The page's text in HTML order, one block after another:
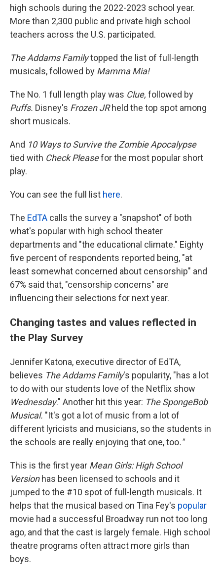
high schools during the 2022-2023 school year.
More than 2,300 public and private high school
teachers across the U.S. participated.
The Addams Familytopped the list of full-length
musicals, followed by Mamma Mia!
The No. 1 full length play was Clue, followed by
Puffs. Disney's Frozen JRheld the top spot among
short musicals.
And 10 Ways to Survive the Zombie Apocalypse
tied with Check Pleasefor the most popular short
play.
You can see the full list here.
The EdTA calls the survey a "snapshot" of both
what's popular with high school theater
departments and "the educational climate." Eighty
five percent of respondents reported being, "at
least somewhat concerned about censorship" and
67% said that, "censorship concerns" are
influencing their selections for next year.
Changing tastes and values reflected in
the Play Survey
Jennifer Katona, executive director of EdTA,
believes The Addams Family's popularity, "has a lot
to do with our students love of the Netflix show
Wednesday." Another hit this year: The SpongeBob
Musical. "It's got a lot of music from a lot of
different lyricists and musicians, so the students in
the schools are really enjoying that one, too."
This is the first year Mean Girls: High School
Versionhas been licensed to schools and it
jumped to the #10 spot of full-length musicals. It
helps that the musical based on Tina Fey's popular
movie had a successful Broadway run not too long
ago, and that the cast is largely female. High school
theatre programs often attract more girls than
boys.